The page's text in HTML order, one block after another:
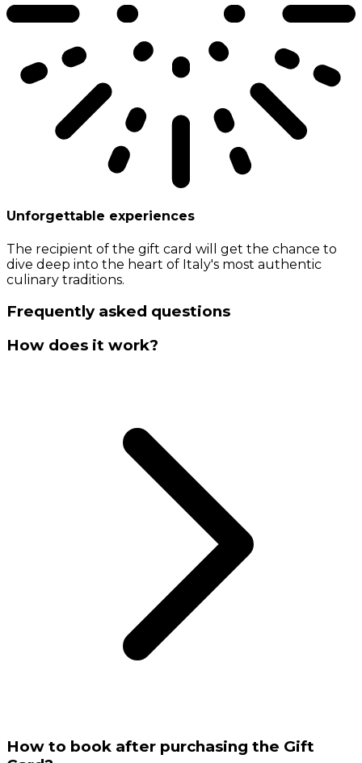
Unforgettable experiences
The recipient of the gift card will get the chance to
dive deep into the heart of Italy's most authentic
culinary traditions.
Frequently asked questions
How does it work?
How to book after purchasing the Gift